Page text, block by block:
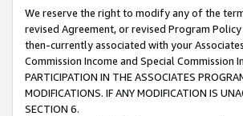
We reserve the right to modify any of the
revised Agreement, or revised Program
then-currently associated with your
Commission Income and Special Commission
PARTICIPATION IN THE ASSOCIATES
MODIFICATIONS. IF ANY MODIFICATION IS
SECTION 6.